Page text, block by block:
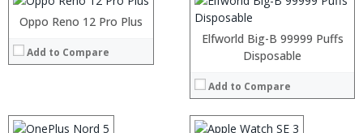
Oppo Reno 12 Pro Plus
Add to Compare
Operating System:
View Details →
Elfworld Big-B 99999 Puffs
Disposable
Add to Compare
Processor:Snapdragon 845, Octa Core, 2.45GHz
Camera:12MP Dual rear camera, 12MP Front
Processor:
Storage:
Display:
Camera:
: